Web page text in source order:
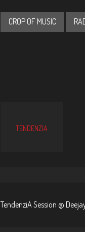
CROP OF MUSIC
TENDENZIA
TendenziA Session @